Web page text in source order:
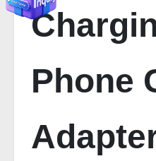
Phone